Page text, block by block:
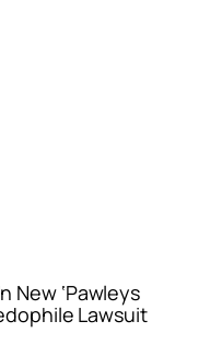
New ‘Pawleys
Lawsuit